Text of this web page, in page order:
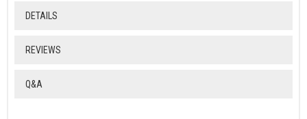
DETAILS
REVIEWS
Q&A